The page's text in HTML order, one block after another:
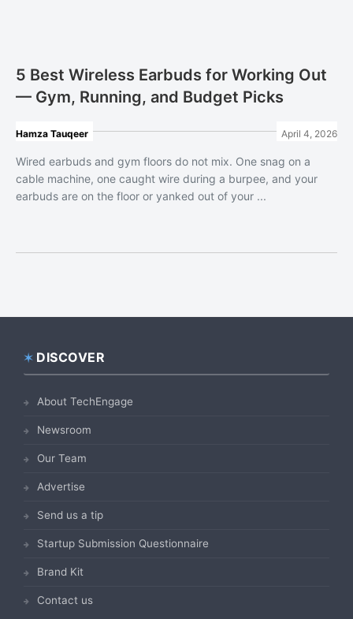
5 Best Wireless Earbuds for Working Out
— Gym, Running, and Budget Picks
Hamza Tauqeer April 4, 2026
Wired earbuds and gym floors do not mix. One snag on a
cable machine, one caught wire during a burpee, and your
earbuds are on the floor or yanked out of your ...
Footer
DISCOVER
About TechEngage
Newsroom
Our Team
Advertise
Send us a tip
Startup Submission Questionnaire
Brand Kit
Contact us